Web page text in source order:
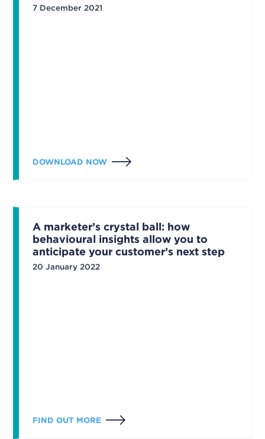
7 December 2021
DOWNLOAD NOW
A marketer’s crystal ball: how
behavioural insights allow you to
anticipate your customer’s next step
20 January 2022
FIND OUT MORE